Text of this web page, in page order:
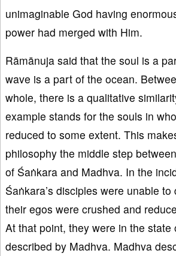
unimaginable God having
power had merged with Him.
Rāmānuja said that the soul is a
wave is a part of the ocean.
whole, there is a qualitative
example stands for the souls in
reduced to some extent. This
philosophy the middle step
of Śaṅkara and Madhva. In the
Śaṅkara’s disciples were unable
their egos were crushed and
At that point, they were in the state
described by Madhva. Madhva